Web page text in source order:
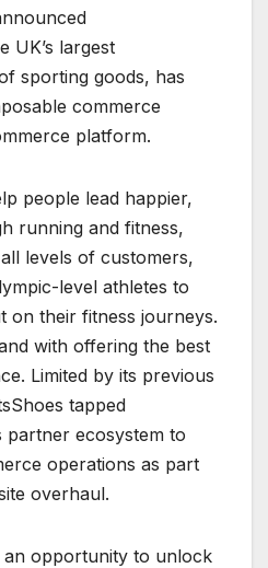
UK’s largest
sporting goods, has
commerce
platform.
people lead happier,
running and fitness,
levels of customers,
level athletes to
on their fitness journeys.
with offering the best
Limited by its previous
tapped
partner ecosystem to
operations as part
overhaul.
an opportunity to unlock